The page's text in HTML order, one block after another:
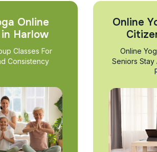
Online
in Harlow
Classes For
Consistency
Online
Online
Seniors Stay